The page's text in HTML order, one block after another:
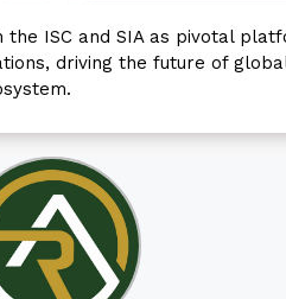
ISC and SIA as pivotal
driving the future of